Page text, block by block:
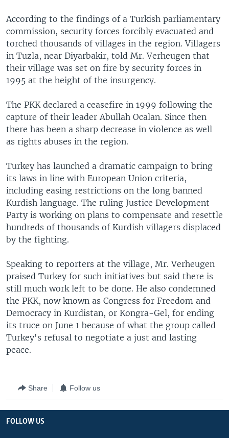
According to the findings of a Turkish parliamentary
commission, security forces forcibly evacuated and
torched thousands of villages in the region. Villagers
in Tuzla, near Diyarbakir, told Mr. Verheugen that
their village was set on fire by security forces in
1995 at the height of the insurgency.
The PKK declared a ceasefire in 1999 following the
capture of their leader Abullah Ocalan. Since then
there has been a sharp decrease in violence as well
as rights abuses in the region.
Turkey has launched a dramatic campaign to bring
its laws in line with European Union criteria,
including easing restrictions on the long banned
Kurdish language. The ruling Justice Development
Party is working on plans to compensate and resettle
hundreds of thousands of Kurdish villagers displaced
by the fighting.
Speaking to reporters at the village, Mr. Verheugen
praised Turkey for such initiatives but said there is
still much work left to be done. He also condemned
the PKK, now known as Congress for Freedom and
Democracy in Kurdistan, or Kongra-Gel, for ending
its truce on June 1 because of what the group called
Turkey's refusal to negotiate a just and lasting
peace.
Share Follow us
FOLLOW US